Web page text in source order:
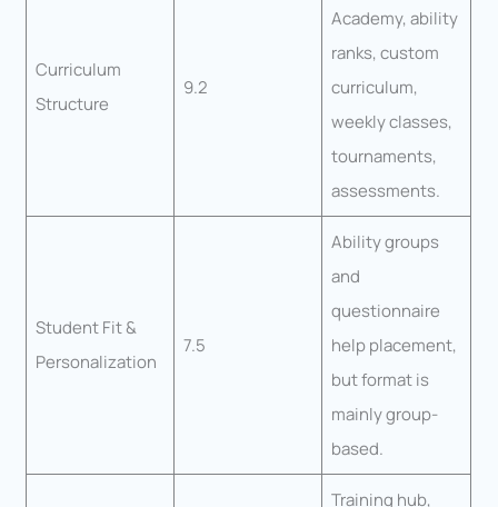
Curriculum
Structure
9.2
Academy, ability
ranks, custom
curriculum,
weekly classes,
tournaments,
assessments.
Student Fit &
Personalization
7.5
Ability groups
and
questionnaire
help placement,
but format is
mainly group-
based.
Training hub,